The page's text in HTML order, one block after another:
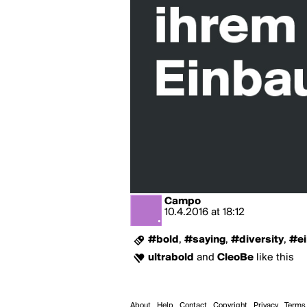
Campo
10.4.2016 at 18:12
#bold , #saying, #diversity,
ultrabold and CleoBe like this